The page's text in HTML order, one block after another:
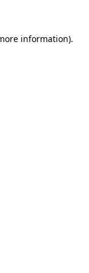
information).